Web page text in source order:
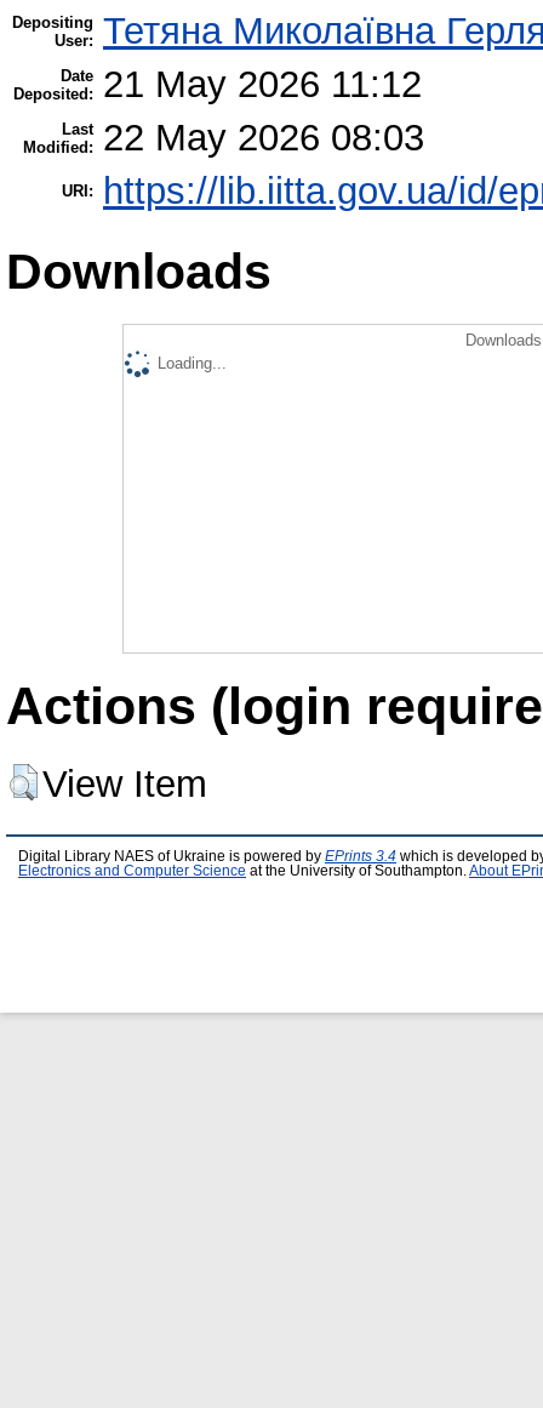
Depositing
User: Тетяна Миколаївна
Date
Deposited:
21 May 2026 11:12
Last
Modified:
22 May 2026 08:03
URI: https://lib.iitta.gov.ua/id/
Downloads
Loading...
Actions (login
View Item
Digital Library NAES of Ukraine is powered by EPrints 3.4 which is developed
Electronics and Computer Science at the University of Southampton. About